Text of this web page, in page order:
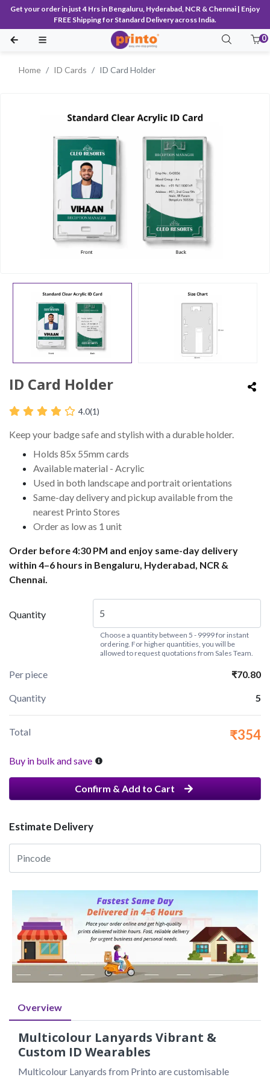
Get your order in just 4 Hrs in Bengaluru, Hyderabad, NCR & Chennai | Enjoy
FREE Shipping for Standard Delivery across India.
0
Home ID Cards ID Card Holder
ID Card Holder
4.0(1)
Keep your badge safe and stylish with a durable holder.
Holds 85x 55mm cards
Available material - Acrylic
Used in both landscape and portrait orientations
Same-day delivery and pickup available from the
nearest Printo Stores
Order as low as 1 unit
Order before 4:30 PM and enjoy same-day delivery
within 4–6 hours in Bengaluru, Hyderabad, NCR &
Chennai.
Quantity
Choose a quantity between 5 - 9999 for instant
ordering. For higher quantities, you will be
allowed to request quotations from Sales Team.
Per piece ₹70.80
Quantity 5
Total ₹354
Buy in bulk and save
Confirm & Add to Cart
Estimate Delivery
Overview
Multicolour Lanyards Vibrant &
Custom ID Wearables
Multicolour Lanyards from Printo are customisable